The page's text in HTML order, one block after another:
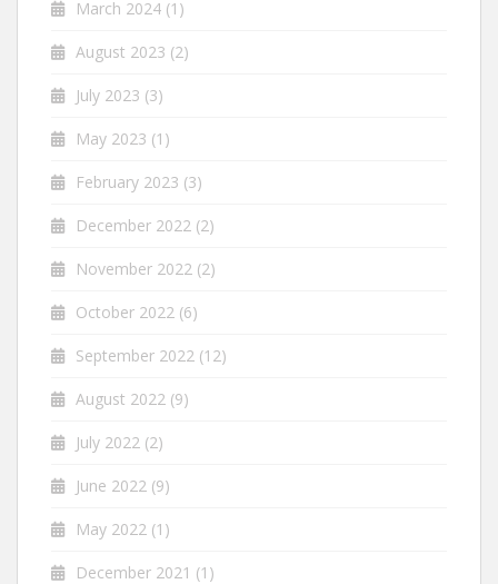
March 2024 (1)
August 2023 (2)
July 2023 (3)
May 2023 (1)
February 2023 (3)
December 2022 (2)
November 2022 (2)
October 2022 (6)
September 2022 (12)
August 2022 (9)
July 2022 (2)
June 2022 (9)
May 2022 (1)
December 2021 (1)